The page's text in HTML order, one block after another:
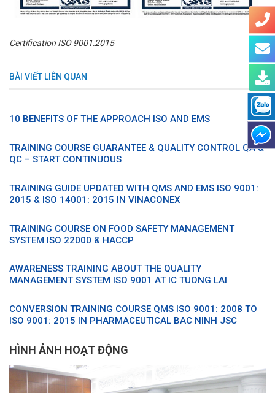
Certification ISO 9001:2015
BÀI VIẾT LIÊN QUAN
10 BENEFITS OF THE APPROACH ISO AND EMS
TRAINING COURSE GUARANTEE & QUALITY CONTROL QA &
QC – START CONTINUOUS
TRAINING GUIDE UPDATED WITH QMS AND EMS ISO 9001:
2015 & ISO 14001: 2015 IN VINACONEX
TRAINING COURSE ON FOOD SAFETY MANAGEMENT
SYSTEM ISO 22000 & HACCP
AWARENESS TRAINING ABOUT THE QUALITY
MANAGEMENT SYSTEM ISO 9001 AT IC TUONG LAI
CONVERSION TRAINING COURSE QMS ISO 9001: 2008 TO
ISO 9001: 2015 IN PHARMACEUTICAL BAC NINH JSC
HÌNH ẢNH HOẠT ĐỘNG